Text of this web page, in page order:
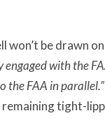
won’t be drawn
engaged with the
the FAA in parallel.”
tight-